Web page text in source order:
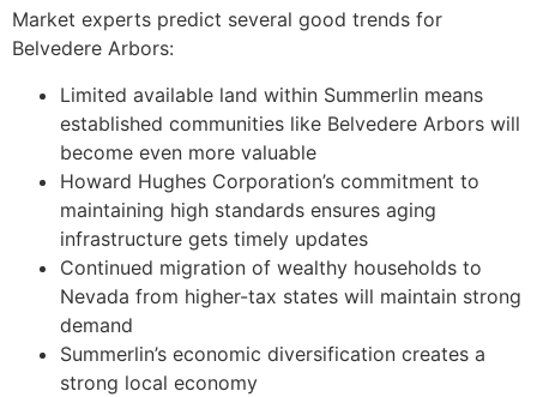
Market experts predict several good trends for
Belvedere Arbors:
Limited available land within Summerlin means
established communities like Belvedere Arbors will
become even more valuable
Howard Hughes Corporation’s commitment to
maintaining high standards ensures aging
infrastructure gets timely updates
Continued migration of wealthy households to
Nevada from higher-tax states will maintain strong
demand
Summerlin’s economic diversification creates a
strong local economy